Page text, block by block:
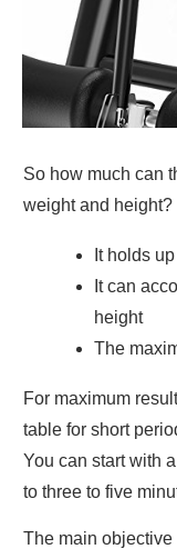
So how much can
weight and
It holds
It can
height
The
For maximum
table for short
You can start with
to three to five
The main